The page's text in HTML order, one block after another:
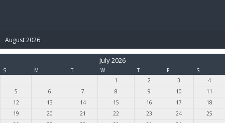
August 2026
July 2026
S M T W T F
S
1
2 3
4
5
6 7 8 9 10
11
12
13 14 15 16 17
18
19
20 21 22 23 24
25